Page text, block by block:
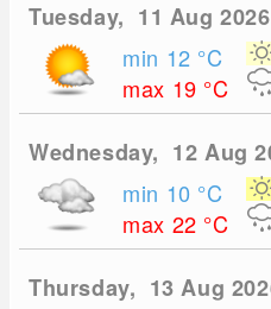
Tuesday, 11 Aug 2026
min 12 °C
max 19 °C
Wednesday, 12 Aug
min 10 °C
max 22 °C
Thursday, 13 Aug